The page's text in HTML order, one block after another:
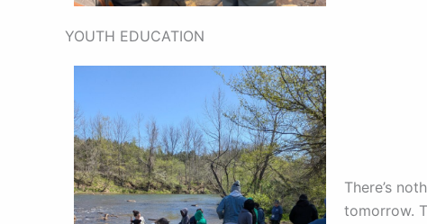
YOUTH EDUCATION
There’s
tomorrow.